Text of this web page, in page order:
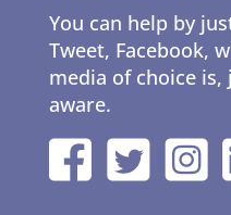
You can help by
Tweet, Facebook,
media of choice
aware.